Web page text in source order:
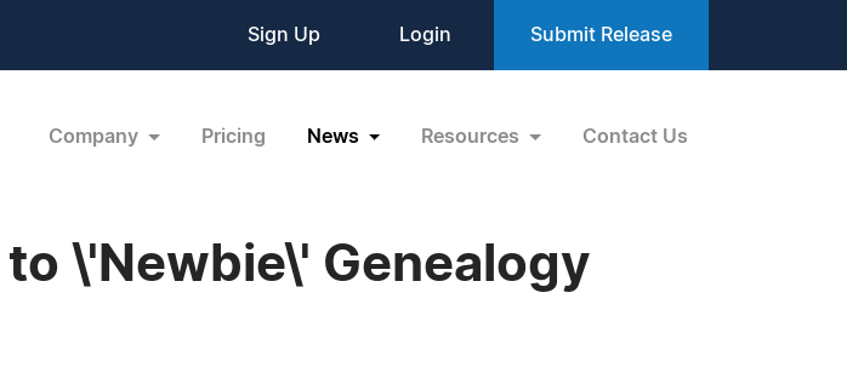
Sign Up Login Submit Release
Company Pricing News Resources Contact Us
\'Newbie\' Genealogy